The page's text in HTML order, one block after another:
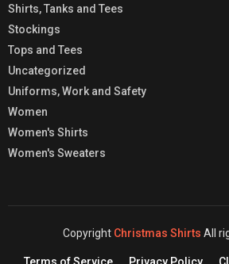
Shirts, Tanks and Tees
Stockings
Tops and Tees
Uncategorized
Uniforms, Work and Safety
Women
Women's Shirts
Women's Sweaters
Copyright Christmas Shirts All
Terms of Service Privacy Policy